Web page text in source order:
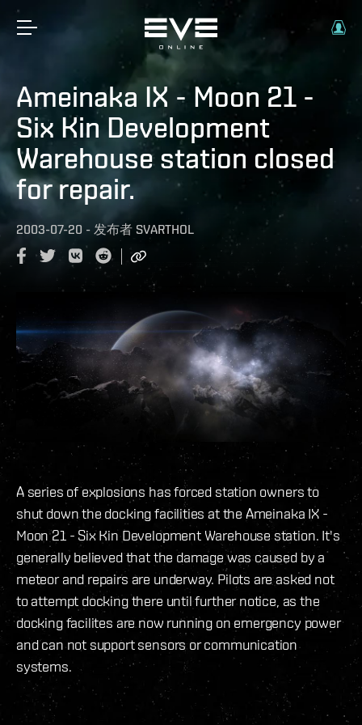
Ameinaka IX - Moon 21 -
Six Kin Development
Warehouse station closed
for repair.
2003-07-20 - 发布者 SVARTHOL
A series of explosions has forced station owners to
shut down the docking facilities at the Ameinaka IX -
Moon 21 - Six Kin Development Warehouse station. It's
generally believed that the damage was caused by a
meteor and repairs are underway. Pilots are asked not
to attempt docking there until further notice, as the
docking facilites are now running on emergency power
and can not support sensors or communication
systems.